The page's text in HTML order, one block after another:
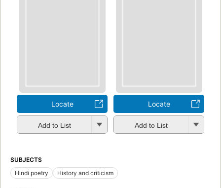
Locate
Add to List
Locate
Add to List
SUBJECTS
Hindi poetry
History and criticism